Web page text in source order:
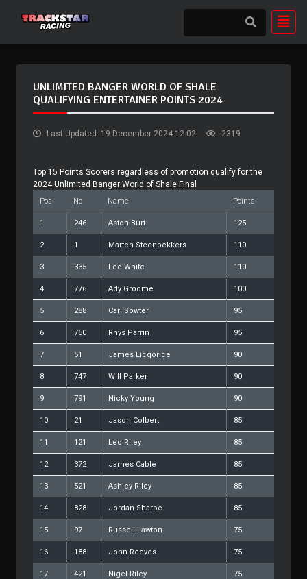
UNLIMITED BANGER WORLD OF SHALE
QUALIFYING ENTERTAINER POINTS 2024
Last Updated: 19 December 2024 12:02 2319
Top 15 Points Scorers regardless of promotion qualify for the
2024 Unlimited Banger World of Shale Final
Pos No Name Points
1 246 Aston Burt 125
2 1 Marten Steenbekkers 110
3 335 Lee White 110
4 776 Ady Groome 100
5 288 Carl Sowter 95
6 750 Rhys Parrin 95
7 51 James Licqorice 90
8 747 Will Parker 90
9 791 Nicky Young 90
10 21 Jason Colbert 85
11 121 Leo Riley 85
12 372 James Cable 85
13 521 Ashley Riley 85
14 828 Jordan Sharpe 85
15 97 Russell Lawton 75
16 188 John Reeves 75
17 421 Nigel Riley 75